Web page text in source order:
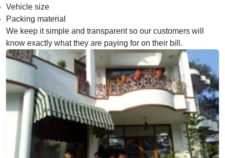
Vehicle size
Packing material
We keep it simple and transparent so our customers will
know exactly what they are paying for on their bill.